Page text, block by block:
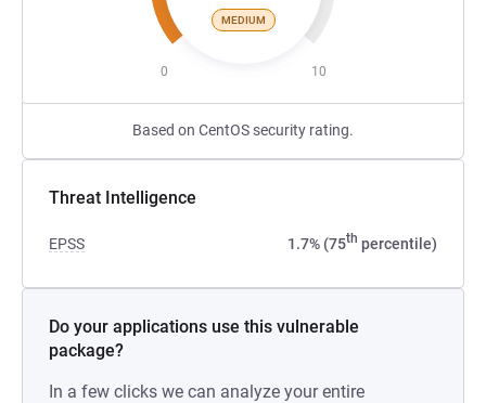
MEDIUM
0 10
Based on CentOS security rating.
Threat Intelligence
EPSS 1.7% (75th percentile)
Do your applications use this vulnerable
package?
In a few clicks we can analyze your entire